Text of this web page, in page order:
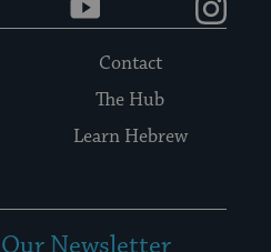
Contact
The Hub
Learn Hebrew